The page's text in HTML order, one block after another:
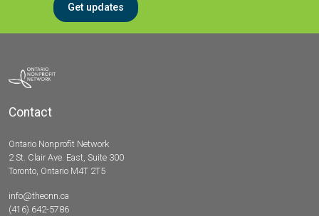
Get updates
Contact
Ontario Nonprofit Network
2 St. Clair Ave. East, Suite 300
Toronto, Ontario M4T 2T5
info@theonn.ca
(416) 642-5786